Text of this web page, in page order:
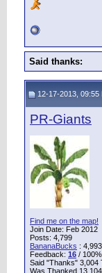
Said thanks:
12-17-2013, 09:55
PR-Giants
Find me on the map!
Join Date: Feb 2012
Posts: 4,799
BananaBucks : 4,993
Feedback: 16 / 100%
Said "Thanks" 3,004
Was Thanked